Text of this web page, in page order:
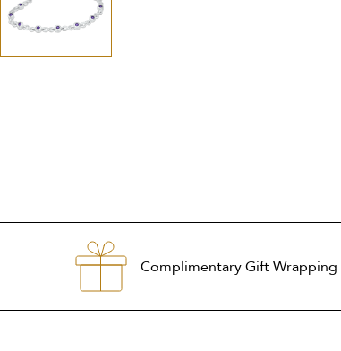
Complimentary Gift Wrapping